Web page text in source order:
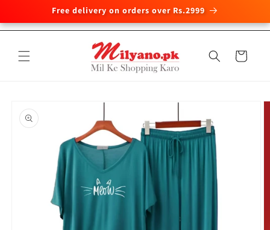
content
Free delivery on orders over Rs.2999
Cart
product
information